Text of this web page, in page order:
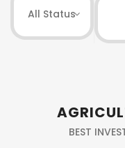
BEST